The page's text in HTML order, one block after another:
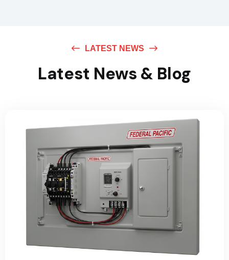
LATEST NEWS
Latest News & Blog